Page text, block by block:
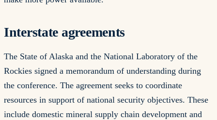
Interstate agreements
The State of Alaska and the National Laboratory of the
Rockies signed a memorandum of understanding during
the conference. The agreement seeks to coordinate
resources in support of national security objectives. These
include domestic mineral supply chain development and